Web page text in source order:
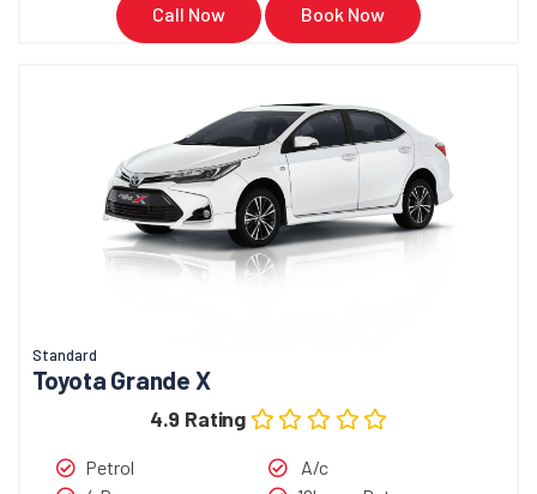
Call Now Book Now
Standard
Toyota Grande X
4.9 Rating
Petrol
A/c